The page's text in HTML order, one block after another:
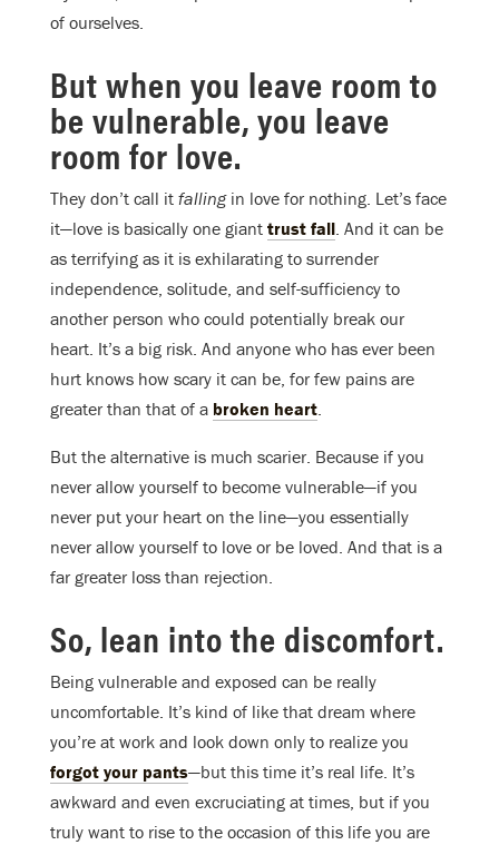
of ourselves.
But when you leave room to
be vulnerable, you leave
room for love.
They don’t call it fallingin love for nothing. Let’s face
it—love is basically one giant trust fall. And it can be
as terrifying as it is exhilarating to surrender
independence, solitude, and self-sufficiency to
another person who could potentially break our
heart. It’s a big risk. And anyone who has ever been
hurt knows how scary it can be, for few pains are
greater than that of a broken heart.
But the alternative is much scarier. Because if you
never allow yourself to become vulnerable—if you
never put your heart on the line—you essentially
never allow yourself to love or be loved. And that is a
far greater loss than rejection.
So, lean into the discomfort.
Being vulnerable and exposed can be really
uncomfortable. It’s kind of like that dream where
you’re at work and look down only to realize you
forgot your pants—but this time it’s real life. It’s
awkward and even excruciating at times, but if you
truly want to rise to the occasion of this life you are